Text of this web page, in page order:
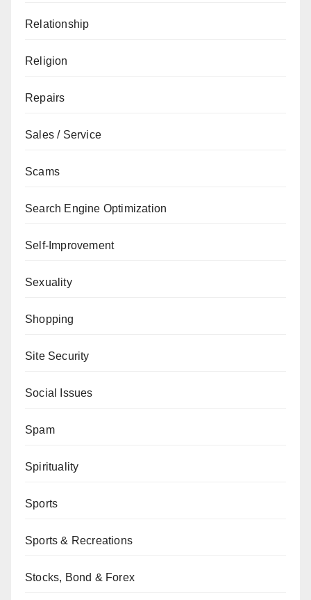
Relationship
Religion
Repairs
Sales / Service
Scams
Search Engine Optimization
Self-Improvement
Sexuality
Shopping
Site Security
Social Issues
Spam
Spirituality
Sports
Sports & Recreations
Stocks, Bond & Forex